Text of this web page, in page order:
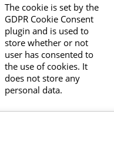
The cookie is set by the
GDPR Cookie Consent
plugin and is used to
store whether or not
user has consented to
the use of cookies. It
does not store any
personal data.